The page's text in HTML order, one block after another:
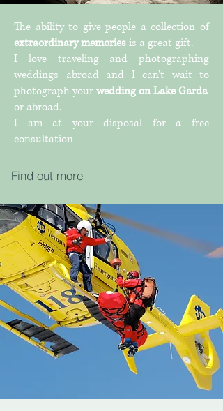
The ability to give people a collection of
extraordinary memoriesis a great gift.
I love traveling and photographing
weddings abroad and I can't wait to
photograph yourwedding on Lake Garda
or abroad.
I am at your disposal for a free
consultation
Find out more